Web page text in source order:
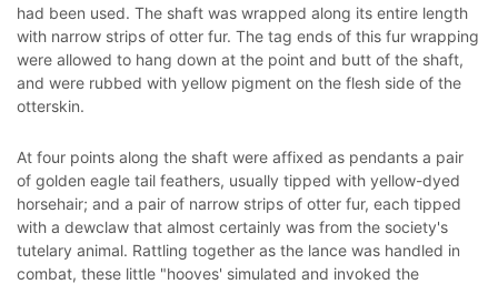
had been used. The shaft was wrapped along its entire length
with narrow strips of otter fur. The tag ends of this fur wrapping
were allowed to hang down at the point and butt of the shaft,
and were rubbed with yellow pigment on the flesh side of the
otterskin.
At four points along the shaft were affixed as pendants a pair
of golden eagle tail feathers, usually tipped with yellow-dyed
horsehair; and a pair of narrow strips of otter fur, each tipped
with a dewclaw that almost certainly was from the society's
tutelary animal. Rattling together as the lance was handled in
combat, these little "hooves' simulated and invoked the